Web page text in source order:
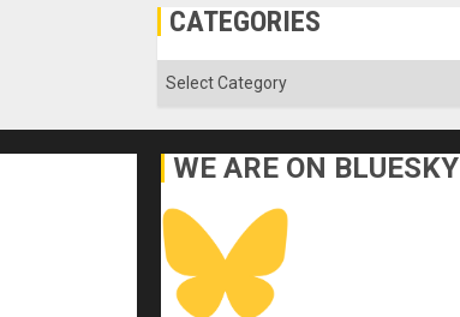
CATEGORIES
Categories
WE ARE ON BLUESKY